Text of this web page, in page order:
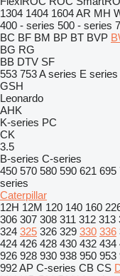
1304 1404 1604AR MH
400 - series 500 - series
BC BF BM BP BT BVP
BG RG
BB DTV SF
553 753A series E series
GSH
Leonardo
AHK
K-series PC
CK
3.5
B-series C-series
450 570 580 590 621 695
series
Caterpillar
12H 12M 120 140 160
306 307 308 311 312 313
324 325 326 329 330 336
424 426 428 430 432 434
926 928 930 938 950 953
992AP C-series CB CS